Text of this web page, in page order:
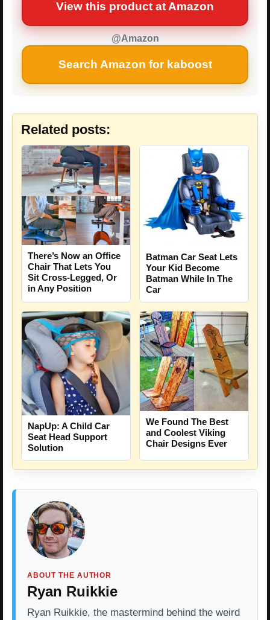
View this product at Amazon
@Amazon
Search Amazon for kaboost
Related posts:
There’s Now an Office
Chair That Lets You
Sit Cross-Legged, Or
in Any Position
Batman Car Seat Lets
Your Kid Become
Batman While In The
Car
NapUp: A Child Car
Seat Head Support
Solution
We Found The Best
and Coolest Viking
Chair Designs Ever
ABOUT THE AUTHOR
Ryan Ruikkie
Ryan Ruikkie, the mastermind behind the weird